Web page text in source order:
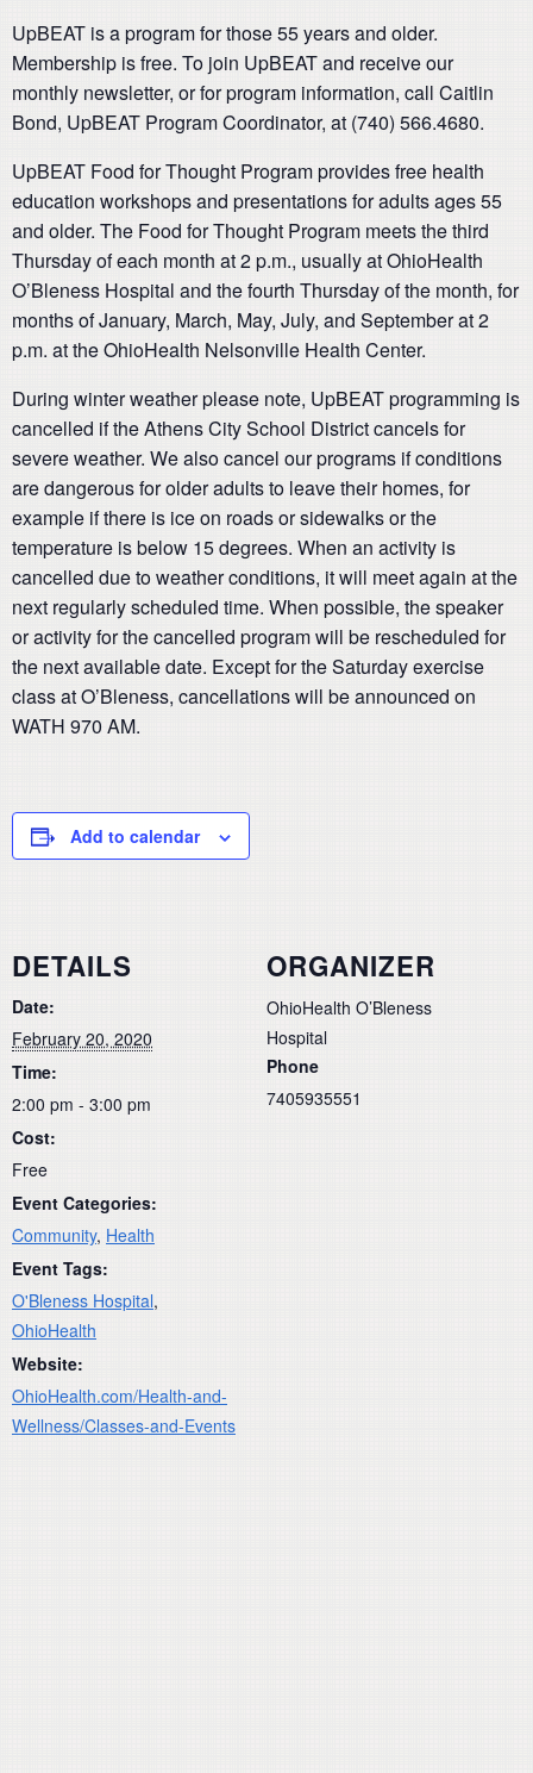
UpBEAT is a program for those 55 years and older.
Membership is free. To join UpBEAT and receive our
monthly newsletter, or for program information, call Caitlin
Bond, UpBEAT Program Coordinator, at (740) 566.4680.
UpBEAT Food for Thought Program provides free health
education workshops and presentations for adults ages 55
and older. The Food for Thought Program meets the third
Thursday of each month at 2 p.m., usually at OhioHealth
O’Bleness Hospital and the fourth Thursday of the month, for
months of January, March, May, July, and September at 2
p.m. at the OhioHealth Nelsonville Health Center.
During winter weather please note, UpBEAT programming is
cancelled if the Athens City School District cancels for
severe weather. We also cancel our programs if conditions
are dangerous for older adults to leave their homes, for
example if there is ice on roads or sidewalks or the
temperature is below 15 degrees. When an activity is
cancelled due to weather conditions, it will meet again at the
next regularly scheduled time. When possible, the speaker
or activity for the cancelled program will be rescheduled for
the next available date. Except for the Saturday exercise
class at O’Bleness, cancellations will be announced on
WATH 970 AM.
Add to calendar
DETAILS
Date:
February 20, 2020
Time:
2:00 pm - 3:00 pm
Cost:
Free
Event Categories:
Community, Health
Event Tags:
O'Bleness Hospital,
OhioHealth
Website:
OhioHealth.com/Health-and-
Wellness/Classes-and-Events
ORGANIZER
OhioHealth O’Bleness
Hospital
Phone
7405935551